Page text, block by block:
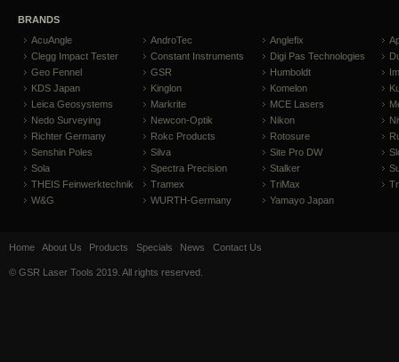
BRANDS
AcuAngle
AndroTec Anglefix
Clegg Impact Tester
Constant Instruments Digi Pas Technologies
Geo Fennel
GSR Humboldt
KDS Japan
Kinglon Komelon
Leica Geosystems
Markrite MCE Lasers
Nedo Surveying
Newcon-Optik Nikon
Richter Germany
Rokc Products Rotosure
Senshin Poles
Silva Site Pro DW
Sola
Spectra Precision Stalker
THEIS Feinwerktechnik
Tramex TriMax
W&G
WURTH-Germany Yamayo Japan
Home About Us Products Specials News Contact Us
© GSR Laser Tools 2019. All rights reserved.